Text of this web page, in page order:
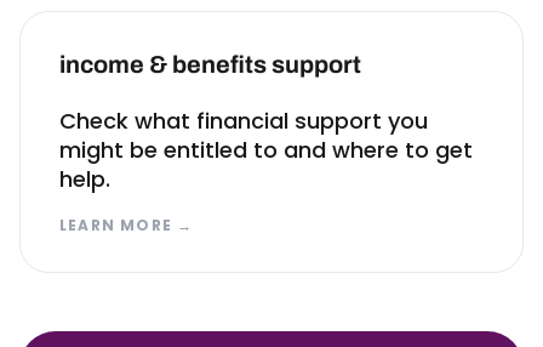
income & benefits support
Check what financial support you
might be entitled to and where to get
help.
LEARN MORE →